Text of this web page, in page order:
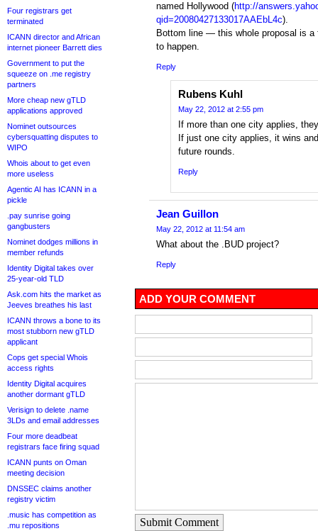
Four registrars get
terminated
ICANN director and African
internet pioneer Barrett dies
Government to put the
squeeze on .me registry
partners
More cheap new gTLD
applications approved
Nominet outsources
cybersquatting disputes to
WIPO
Whois about to get even
more useless
Agentic AI has ICANN in a
pickle
.pay sunrise going
gangbusters
Nominet dodges millions in
member refunds
Identity Digital takes over
25-year-old TLD
Ask.com hits the market as
Jeeves breathes his last
ICANN throws a bone to its
most stubborn new gTLD
applicant
Cops get special Whois
access rights
Identity Digital acquires
another dormant gTLD
Verisign to delete .name
3LDs and email addresses
Four more deadbeat
registrars face firing squad
ICANN punts on Oman
meeting decision
DNSSEC claims another
registry victim
.music has competition as
.mu repositions
named Hollywood (http://
qid=20080427133017AAEbL4c).
Bottom line — this whole proposal is a
to happen.
Reply
Rubens Kuhl
May 22, 2012 at 2:55 pm
If more than one city applies,
If just one city applies, it wins
future rounds.
Reply
Jean Guillon
May 22, 2012 at 11:54 am
What about the .BUD project?
Reply
ADD YOUR COMMENT
Submit Comment